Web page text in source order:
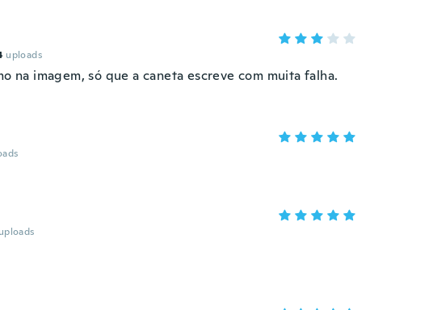
uploads
na imagem, só que a caneta escreve com muita falha.
uploads